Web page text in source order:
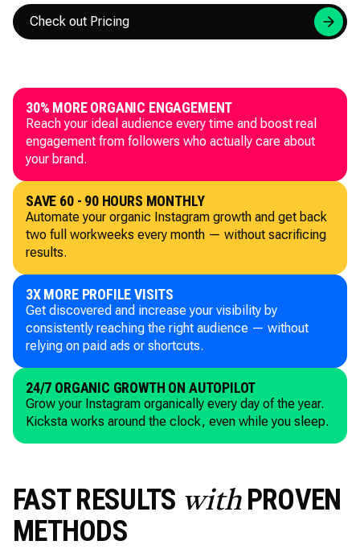
Check out Pricing
30% MORE ORGANIC ENGAGEMENT
Reach your ideal audience every time and boost real
engagement from followers who actually care about
your brand.
SAVE 60 - 90 HOURS MONTHLY
Automate your organic Instagram growth and get back
two full workweeks every month — without sacrificing
results.
3X MORE PROFILE VISITS
Get discovered and increase your visibility by
consistently reaching the right audience — without
relying on paid ads or shortcuts.
24/7 ORGANIC GROWTH ON AUTOPILOT
Grow your Instagram organically every day of the year.
Kicksta works around the clock, even while you sleep.
FAST RESULTS withPROVEN
METHODS